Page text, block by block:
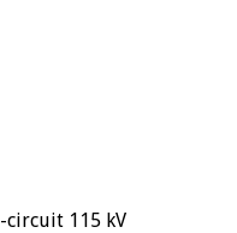
circuit 115 kV